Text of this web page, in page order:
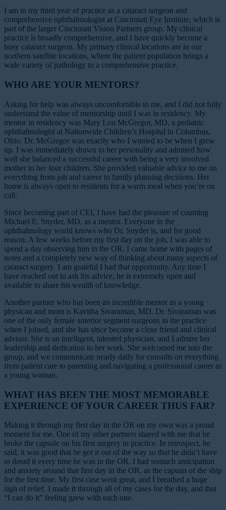
I am in my third year of practice as a cataract surgeon and
comprehensive ophthalmologist at Cincinnati Eye Institute, which is
part of the larger Cincinnati Vision Partners group. My clinical
practice is broadly comprehensive, and I have quickly become a
busy cataract surgeon. My primary clinical locations are in our
northern satellite locations, where the patient population brings a
wide variety of pathology to a comprehensive practice.
WHO ARE YOUR MENTORS?
Asking for help was always uncomfortable to me, and I did not fully
understand the value of mentorship until I was in residency. My
mentor in residency was Mary Lou McGregor, MD, a pediatric
ophthalmologist at Nationwide Children’s Hospital in Columbus,
Ohio. Dr. McGregor was exactly who I wanted to be when I grew
up. I was immediately drawn to her personality and admired how
well she balanced a successful career with being a very involved
mother to her four children. She provided valuable advice to me on
everything from job and career to family planning decisions. Her
home is always open to residents for a warm meal when you’re on
call.
Since becoming part of CEI, I have had the pleasure of counting
Michael E. Snyder, MD, as a mentor. Everyone in the
ophthalmology world knows who Dr. Snyder is, and for good
reason. A few weeks before my first day on the job, I was able to
spend a day observing him in the OR. I came home with pages of
notes and a completely new way of thinking about many aspects of
cataract surgery. I am grateful I had that opportunity. Any time I
have reached out to ask his advice, he is extremely open and
available to share his wealth of knowledge.
Another partner who has been an incredible mentor as a young
physican and mom is Kavitha Sivaraman, MD. Dr. Sivaraman was
one of the only female anterior segment surgeons in the practice
when I joined, and she has since become a close friend and clinical
advisor. She is an intelligent, talented physician, and I admire her
leadership and dedication to her work. She welcomed me into the
group, and we communicate nearly daily for consults on everything
from patient care to parenting and navigating a professional career as
a young woman.
WHAT HAS BEEN THE MOST MEMORABLE
EXPERIENCE OF YOUR CAREER THUS FAR?
Making it through my first day in the OR on my own was a proud
moment for me. One of my other partners shared with me that he
broke the capsule on his first surgery in practice. In retrospect, he
said, it was good that he got it out of the way so that he didn’t have
to dread it every time he was in the OR. I had somuch anticipation
and anxiety around that first day in the OR, as the captain of the ship
for the first time. My first case went great, and I breathed a huge
sigh of relief. I made it through all of my cases for the day, and that
“I can do it” feeling grew with each one.